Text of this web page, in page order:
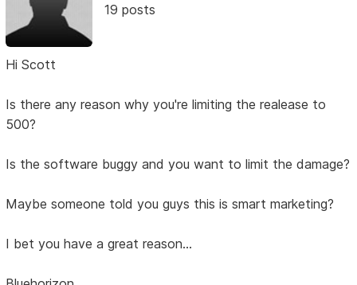
19 posts
Hi Scott
Is there any reason why you're limiting the realease to
500?
Is the software buggy and you want to limit the damage?
Maybe someone told you guys this is smart marketing?
I bet you have a great reason...